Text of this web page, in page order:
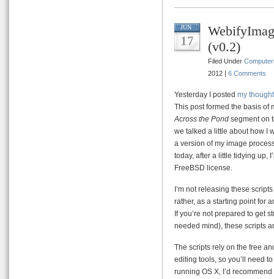
JUN
17
(v0.2)
Filed Under
2012 | 6 Comments
Yesterday I posted my
This post formed the basis of
Across the Pond segment on
we talked a little about how I
a version of my image
today, after a little tidying up,
FreeBSD license.
I’m not releasing these
rather, as a starting point for
If you’re not prepared to get
needed mind), these scripts
The scripts rely on the free
editing tools, so you’ll need
running OS X, I’d